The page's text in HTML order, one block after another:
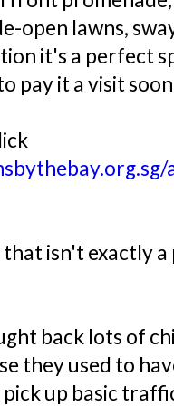
open lawns,
it's a perfect
pay it a visit
isn't exactly
back lots of
they used to
up basic